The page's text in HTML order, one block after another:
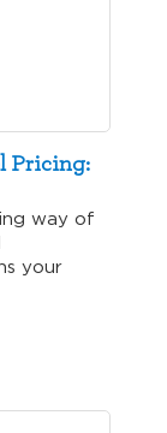
Pricing:
way of
your